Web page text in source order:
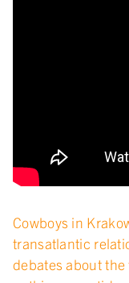
Cowboys in
transatlantic
debates about